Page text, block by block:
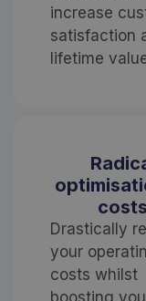
increase
satisfaction
lifetime
costs
Drastically
your
costs whilst
boosting